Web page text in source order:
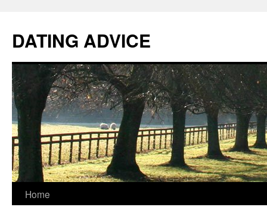
DATING ADVICE
Home